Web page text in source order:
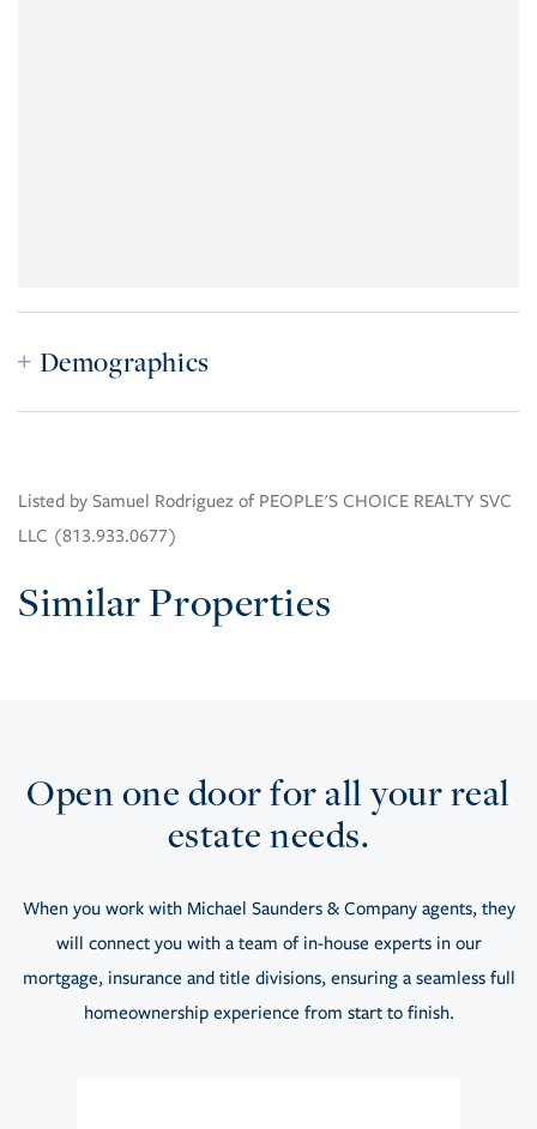
Demographics
Listed by Samuel Rodriguez of PEOPLE'S CHOICE REALTY SVC
LLC (813.933.0677)
Similar Properties
Open one door for all your real
estate needs.
When you work with Michael Saunders & Company agents, they
will connect you with a team of in-house experts in our
mortgage, insurance and title divisions, ensuring a seamless full
homeownership experience from start to finish.